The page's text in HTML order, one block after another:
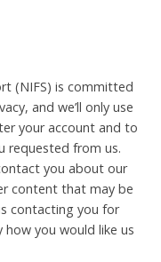
(NIFS) is committed
and we’ll only use
your account and to
requested from us.
you about our
content that may be
contacting you for
you would like us